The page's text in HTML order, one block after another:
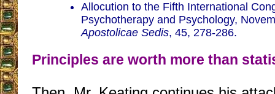
Allocution to the Fifth International
Psychotherapy and Psychology,
Apostolicae Sedis, 45, 278-286.
Principles are worth more than